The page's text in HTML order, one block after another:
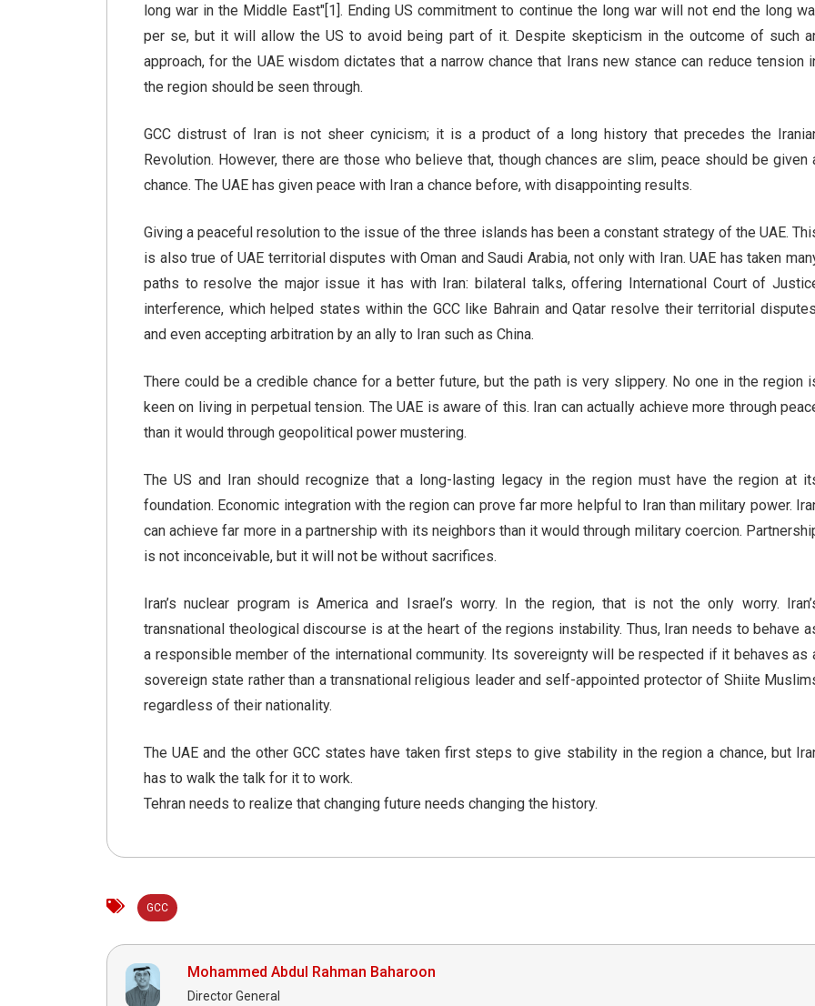
long war in the Middle East"[1]. Ending US commitment to continue the long war will not end the long
per se, but it will allow the US to avoid being part of it. Despite skepticism in the outcome of such
approach, for the UAE wisdom dictates that a narrow chance that Irans new stance can reduce tension
the region should be seen through.
GCC distrust of Iran is not sheer cynicism; it is a product of a long history that precedes the
Revolution. However, there are those who believe that, though chances are slim, peace should be given
chance. The UAE has given peace with Iran a chance before, with disappointing results.
Giving a peaceful resolution to the issue of the three islands has been a constant strategy of the UAE.
is also true of UAE territorial disputes with Oman and Saudi Arabia, not only with Iran. UAE has taken
paths to resolve the major issue it has with Iran: bilateral talks, offering International Court of
interference, which helped states within the GCC like Bahrain and Qatar resolve their territorial
and even accepting arbitration by an ally to Iran such as China.
There could be a credible chance for a better future, but the path is very slippery. No one in the region
keen on living in perpetual tension. The UAE is aware of this. Iran can actually achieve more through
than it would through geopolitical power mustering.
The US and Iran should recognize that a long-lasting legacy in the region must have the region at
foundation. Economic integration with the region can prove far more helpful to Iran than military power.
can achieve far more in a partnership with its neighbors than it would through military coercion.
is not inconceivable, but it will not be without sacrifices.
Iran’s nuclear program is America and Israel’s worry. In the region, that is not the only worry.
transnational theological discourse is at the heart of the regions instability. Thus, Iran needs to behave
a responsible member of the international community. Its sovereignty will be respected if it behaves as
sovereign state rather than a transnational religious leader and self-appointed protector of Shiite
regardless of their nationality.
The UAE and the other GCC states have taken first steps to give stability in the region a chance, but
has to walk the talk for it to work.
Tehran needs to realize that changing future needs changing the history.
GCC
Mohammed Abdul Rahman Baharoon
Director General